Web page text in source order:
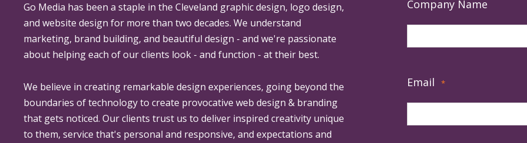
Go Media has been a staple in the Cleveland graphic design, logo design,
and website design for more than two decades. We understand
marketing, brand building, and beautiful design - and we're passionate
about helping each of our clients look - and function - at their best.
We believe in creating remarkable design experiences, going beyond the
boundaries of technology to create provocative web design & branding
that gets noticed. Our clients trust us to deliver inspired creativity unique
to them, service that's personal and responsive, and expectations and
Company Name
Email *